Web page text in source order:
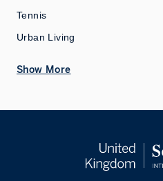
Tennis
Urban Living
Show More